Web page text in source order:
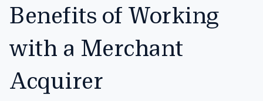
Benefits of Working
with a Merchant
Acquirer